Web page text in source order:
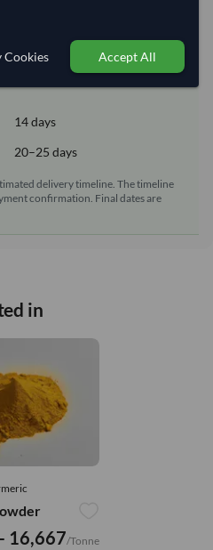
34–39 days after order
14 days
20–25 days
delivery timeline. The timeline
confirmation. Final dates are
in
16,667/Tonne
Cookies Accept All